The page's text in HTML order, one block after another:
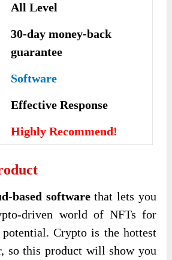
All Level
30-day money-back
guarantee
Software
Еffесtіvе Rеѕроnѕе
Highly Recommend!
based softwarethat lets you
driven world of NFTs for
Crypto is the hottest
so this product will show you